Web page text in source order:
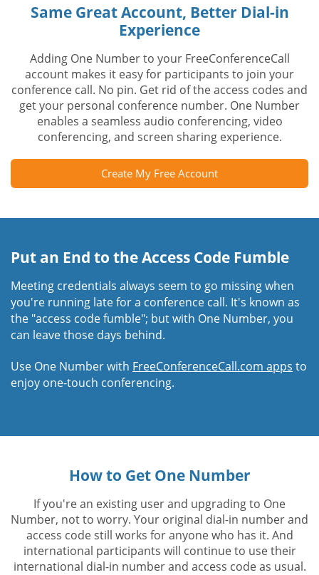
Same Great Account, Better Dial-in
Experience
Adding One Number to your FreeConferenceCall
account makes it easy for participants to join your
conference call. No pin. Get rid of the access codes and
get your personal conference number. One Number
enables a seamless audio conferencing, video
conferencing, and screen sharing experience.
Create My Free Account
Put an End to the Access Code Fumble
Meeting credentials always seem to go missing when
you're running late for a conference call. It's known as
the "access code fumble"; but with One Number, you
can leave those days behind.
Use One Number with FreeConferenceCall.com apps to
enjoy one-touch conferencing.
How to Get One Number
If you're an existing user and upgrading to One
Number, not to worry. Your original dial-in number and
access code still works for anyone who has it. And
international participants will continue to use their
international dial-in number and access code as usual.